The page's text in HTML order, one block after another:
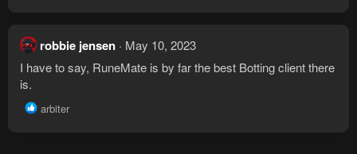
robbie jensen
May 10, 2023
I have to say, RuneMate is by far the best Botting client there
is.
R
arbiter